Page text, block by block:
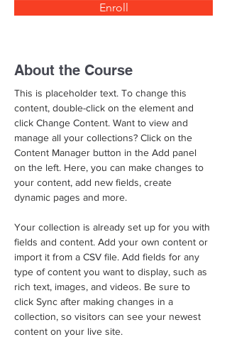
Enroll
About the Course
This is placeholder text. To change this
content, double-click on the element and
click Change Content. Want to view and
manage all your collections? Click on the
Content Manager button in the Add panel
on the left. Here, you can make changes to
your content, add new fields, create
dynamic pages and more.
Your collection is already set up for you with
fields and content. Add your own content or
import it from a CSV file. Add fields for any
type of content you want to display, such as
rich text, images, and videos. Be sure to
click Sync after making changes in a
collection, so visitors can see your newest
content on your live site.